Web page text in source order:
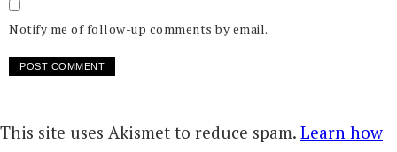
Notify me of follow-up comments by email.
This site uses Akismet to reduce spam. Learn how